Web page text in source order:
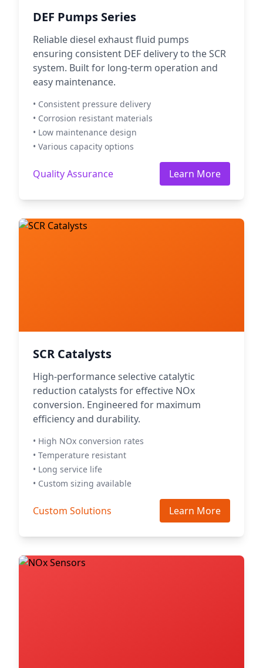
DEF Pumps Series
Reliable diesel exhaust fluid pumps
ensuring consistent DEF delivery to the SCR
system. Built for long-term operation and
easy maintenance.
• Consistent pressure delivery
• Corrosion resistant materials
• Low maintenance design
• Various capacity options
Quality Assurance Learn More
SCR Catalysts
High-performance selective catalytic
reduction catalysts for effective NOx
conversion. Engineered for maximum
efficiency and durability.
• High NOx conversion rates
• Temperature resistant
• Long service life
• Custom sizing available
Custom Solutions Learn More